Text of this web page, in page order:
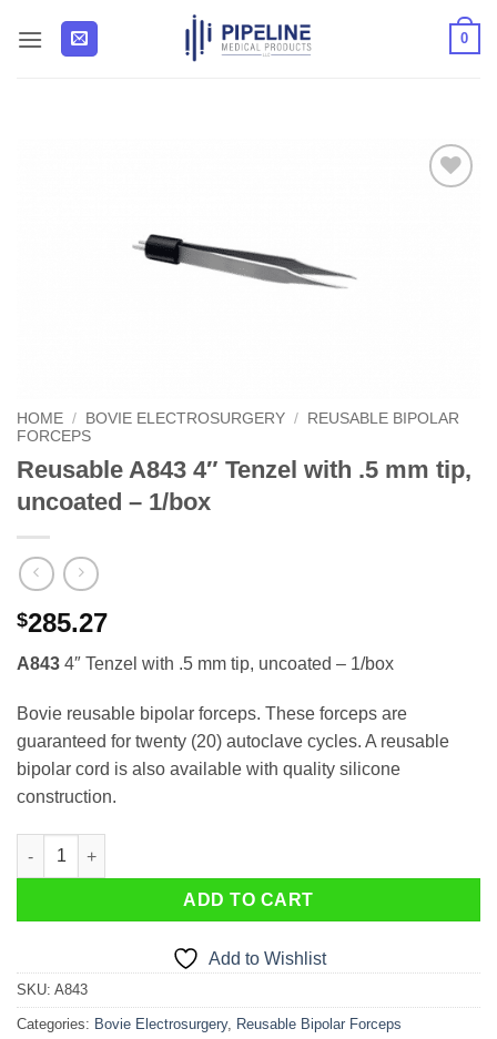
0
HOME / BOVIE ELECTROSURGERY /
REUSABLE BIPOLAR
FORCEPS
Reusable A843 4″ Tenzel with .5 mm tip,
uncoated – 1/box
$285.27
A843 4″ Tenzel with .5 mm tip, uncoated – 1/box
Bovie reusable bipolar forceps. These forceps are
guaranteed for twenty (20) autoclave cycles. A reusable
bipolar cord is also available with quality silicone
construction.
Reusable A843 4″ Tenzel with .5 mm tip, uncoated – 1/box
ADD TO CART
Add to Wishlist
SKU: A843
Categories: Bovie Electrosurgery, Reusable Bipolar Forceps